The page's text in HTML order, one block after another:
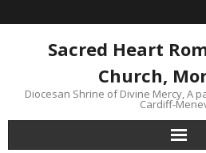
Sacred Heart
Church,
Diocesan Shrine of Divine Mercy, A
Cardiff-